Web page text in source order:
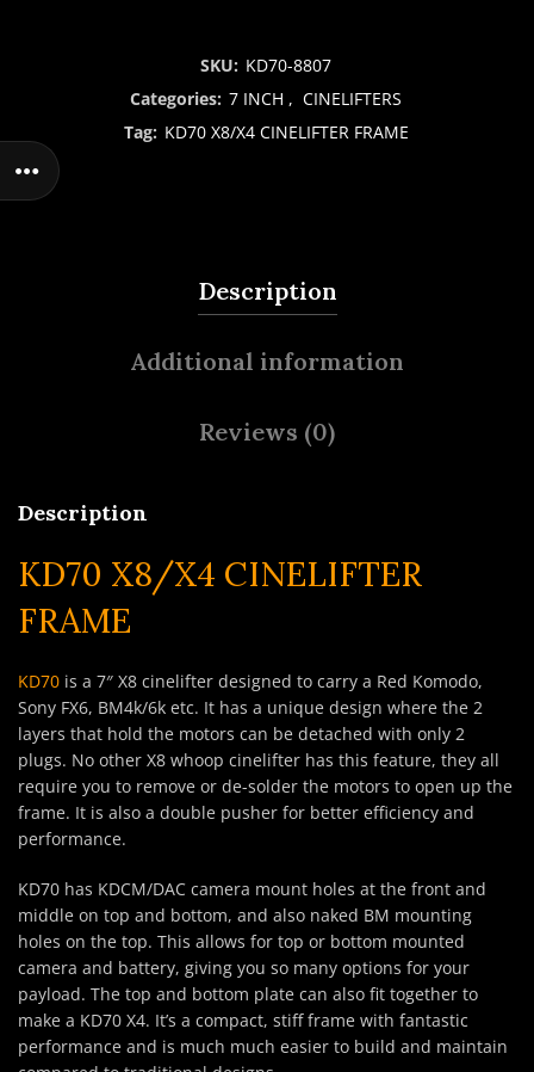
SKU: KD70-8807
Categories: 7 INCH , CINELIFTERS
Tag: KD70 X8/X4 CINELIFTER FRAME
Description
Additional information
Reviews (0)
Description
KD70 X8/X4 CINELIFTER
FRAME
KD70 is a 7″ X8 cinelifter designed to carry a Red Komodo,
Sony FX6, BM4k/6k etc. It has a unique design where the 2
layers that hold the motors can be detached with only 2
plugs. No other X8 whoop cinelifter has this feature, they all
require you to remove or de-solder the motors to open up the
frame. It is also a double pusher for better efficiency and
performance.
KD70 has KDCM/DAC camera mount holes at the front and
middle on top and bottom, and also naked BM mounting
holes on the top. This allows for top or bottom mounted
camera and battery, giving you so many options for your
payload. The top and bottom plate can also fit together to
make a KD70 X4. It’s a compact, stiff frame with fantastic
performance and is much much easier to build and maintain